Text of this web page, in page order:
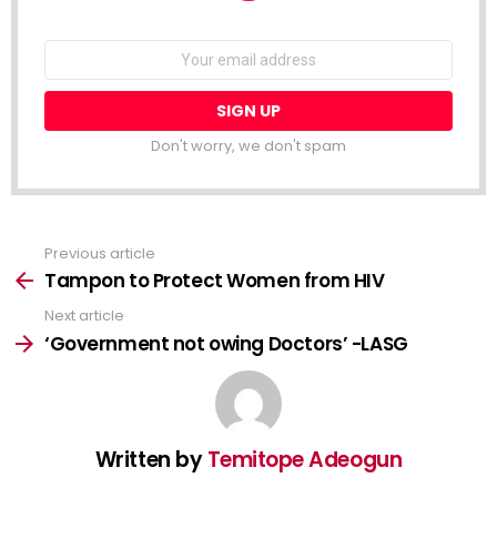
Email
Don't worry, we don't spam
more
Previous article
Tampon to Protect Women from HIV
Next article
‘Government not owing Doctors’ -LASG
Written byTemitope Adeogun